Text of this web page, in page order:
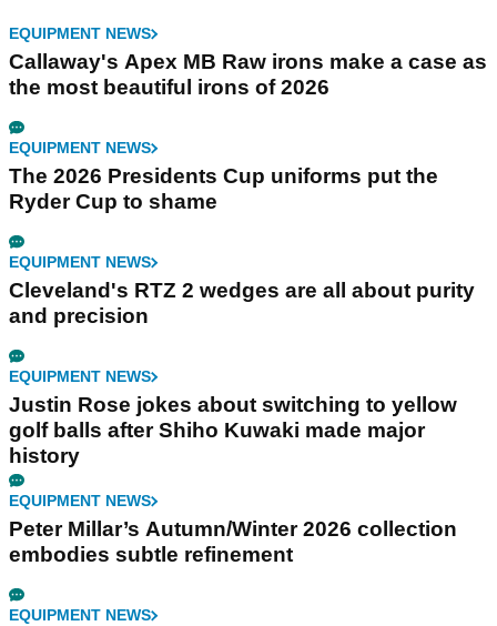
EQUIPMENT NEWS
Callaway's Apex MB Raw irons make a case as
the most beautiful irons of 2026
EQUIPMENT NEWS
The 2026 Presidents Cup uniforms put the
Ryder Cup to shame
EQUIPMENT NEWS
Cleveland's RTZ 2 wedges are all about purity
and precision
EQUIPMENT NEWS
Justin Rose jokes about switching to yellow
golf balls after Shiho Kuwaki made major
history
EQUIPMENT NEWS
Peter Millar’s Autumn/Winter 2026 collection
embodies subtle refinement
EQUIPMENT NEWS